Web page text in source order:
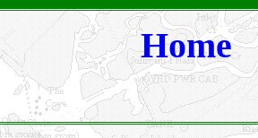
Home